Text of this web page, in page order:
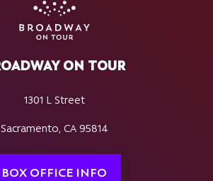
ON TOUR
1301 L Street
Sacramento, CA 95814
BOX OFFICE INFO